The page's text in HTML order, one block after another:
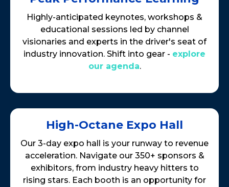
Highly-anticipated keynotes, workshops &
educational sessions led by channel
visionaries and experts in the driver's seat of
industry innovation. Shift into gear - explore
our agenda.
High-Octane Expo Hall
Our 3-day expo hall is your runway to revenue
acceleration. Navigate our 350+ sponsors &
exhibitors, from industry heavy hitters to
rising stars. Each booth is an opportunity for